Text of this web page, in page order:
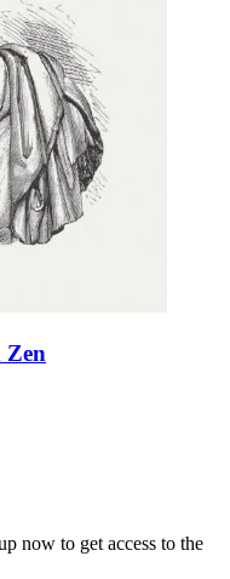
Zen
now to get access to the